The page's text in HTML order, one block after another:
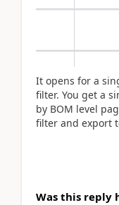
It opens for a
filter. You get a
by BOM level
filter and export
Was this reply